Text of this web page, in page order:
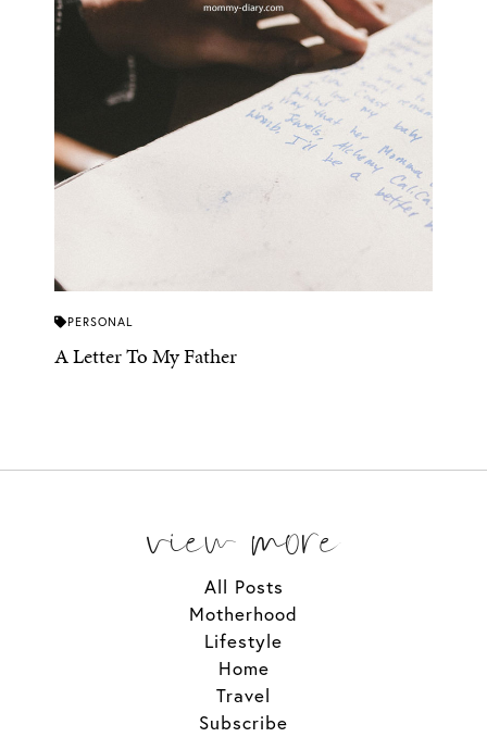
PERSONAL
A Letter To My Father
view more
All Posts
Motherhood
Lifestyle
Home
Travel
Subscribe